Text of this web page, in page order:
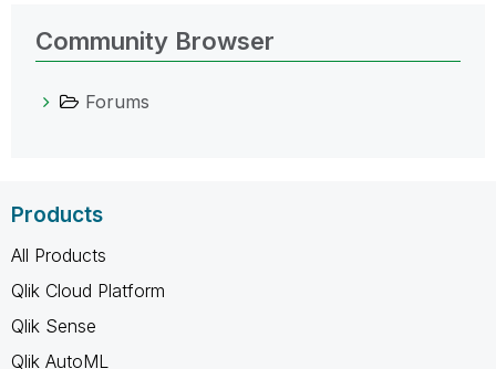
Community Browser
Forums
Products
All Products
Qlik Cloud Platform
Qlik Sense
Qlik AutoML